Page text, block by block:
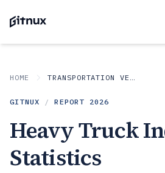
HOME TRANSPORTATION VEHICLES
GITNUX / REPORT 2026
Heavy Truck
Statistics